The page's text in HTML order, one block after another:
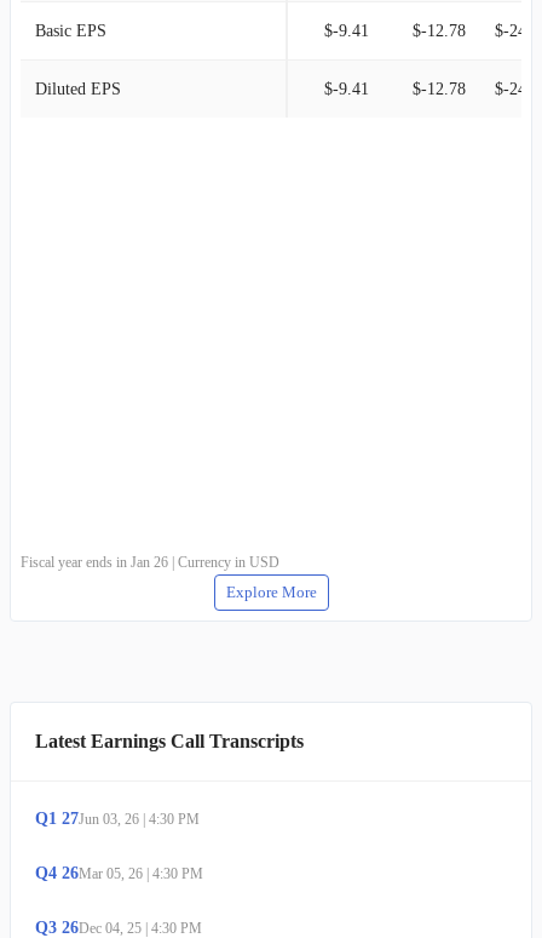
Basic EPS $-9.41 $-12.78 $-
Diluted EPS $-9.41 $-12.78 $-
Fiscal year ends in Jan 26 | Currency in USD
Explore More
Latest Earnings Call Transcripts
Q1 27Jun 03, 26 | 4:30 PM
Q4 26Mar 05, 26 | 4:30 PM
Q3 26Dec 04, 25 | 4:30 PM